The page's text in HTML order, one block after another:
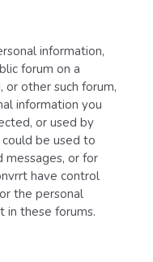
information,
forum on a
or other such forum,
information you
or used by
be used to
messages, or for
have control
the personal
in these forums.